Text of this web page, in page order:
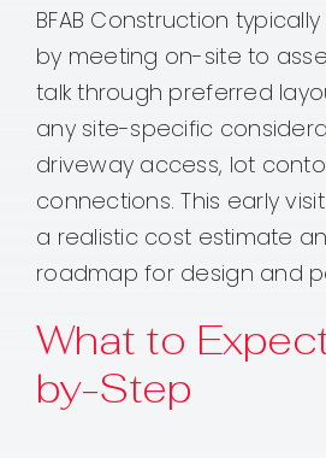
BFAB Construction
by meeting on-site to
talk through preferred
any site-specific
driveway access, lot
connections. This early
a realistic cost estimate
roadmap for design and
What to
by-Step